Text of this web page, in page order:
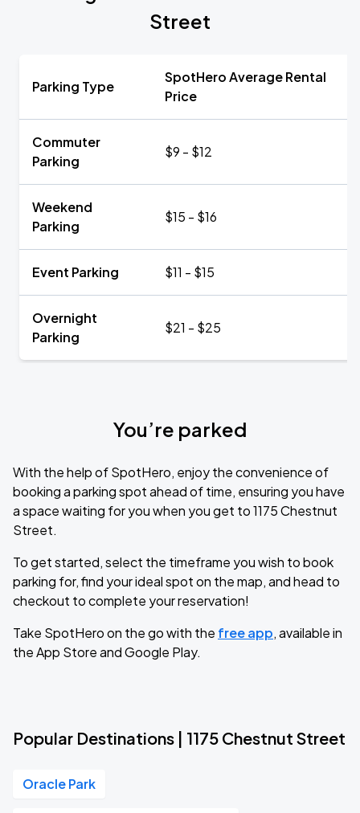
Street
Parking Type
SpotHero Average Rental
Price
Commuter
Parking
$9 - $12
Weekend
Parking
$15 - $16
Event Parking $11 - $15
Overnight
Parking
$21 - $25
You’re parked
With the help of SpotHero, enjoy the convenience of
booking a parking spot ahead of time, ensuring you have
a space waiting for you when you get to 1175 Chestnut
Street.
To get started, select the timeframe you wish to book
parking for, find your ideal spot on the map, and head to
checkout to complete your reservation!
Take SpotHero on the go with the free app, available in
the App Store and Google Play.
Popular Destinations | 1175 Chestnut Street
Oracle Park